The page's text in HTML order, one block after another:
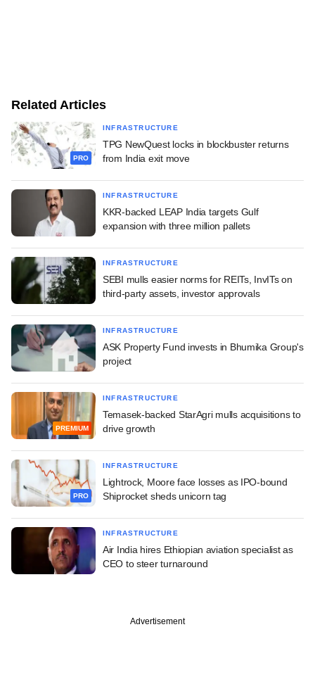
Related Articles
PRO
INFRASTRUCTURE
TPG NewQuest locks in blockbuster returns
from India exit move
INFRASTRUCTURE
KKR-backed LEAP India targets Gulf
expansion with three million pallets
INFRASTRUCTURE
SEBI mulls easier norms for REITs, InvITs on
third-party assets, investor approvals
INFRASTRUCTURE
ASK Property Fund invests in Bhumika Group's
project
PREMIUM
INFRASTRUCTURE
Temasek-backed StarAgri mulls acquisitions to
drive growth
PRO
INFRASTRUCTURE
Lightrock, Moore face losses as IPO-bound
Shiprocket sheds unicorn tag
INFRASTRUCTURE
Air India hires Ethiopian aviation specialist as
CEO to steer turnaround
Advertisement